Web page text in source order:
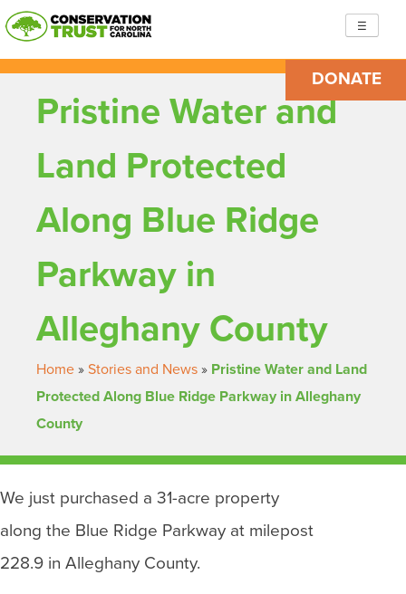
Skip
to
face the challenges ahead
☰
DONATE
Pristine Water and
Land Protected
Along Blue Ridge
Parkway in
Alleghany County
Home » Stories and News » Pristine Water and Land
Protected Along Blue Ridge Parkway in Alleghany
County
We just purchased a 31-acre property
along the Blue Ridge Parkway at milepost
228.9 in Alleghany County.